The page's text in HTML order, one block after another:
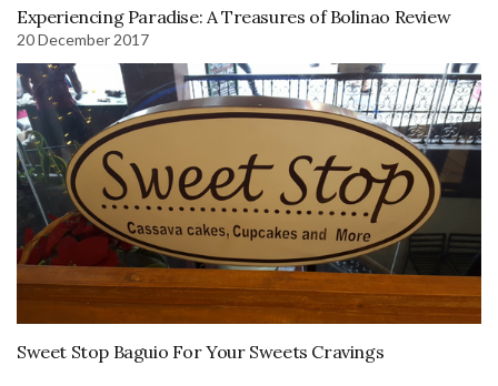
Experiencing Paradise: A Treasures of Bolinao Review
20 December 2017
Sweet Stop Baguio For Your Sweets Cravings